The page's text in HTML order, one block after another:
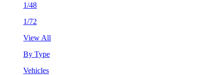
1/48
1/72
View All
By Type
Vehicles